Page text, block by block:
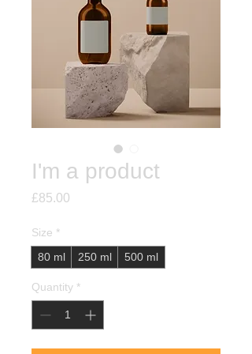
I'm a product
£85.00
Size *
80 ml
250 ml 500 ml
Quantity *